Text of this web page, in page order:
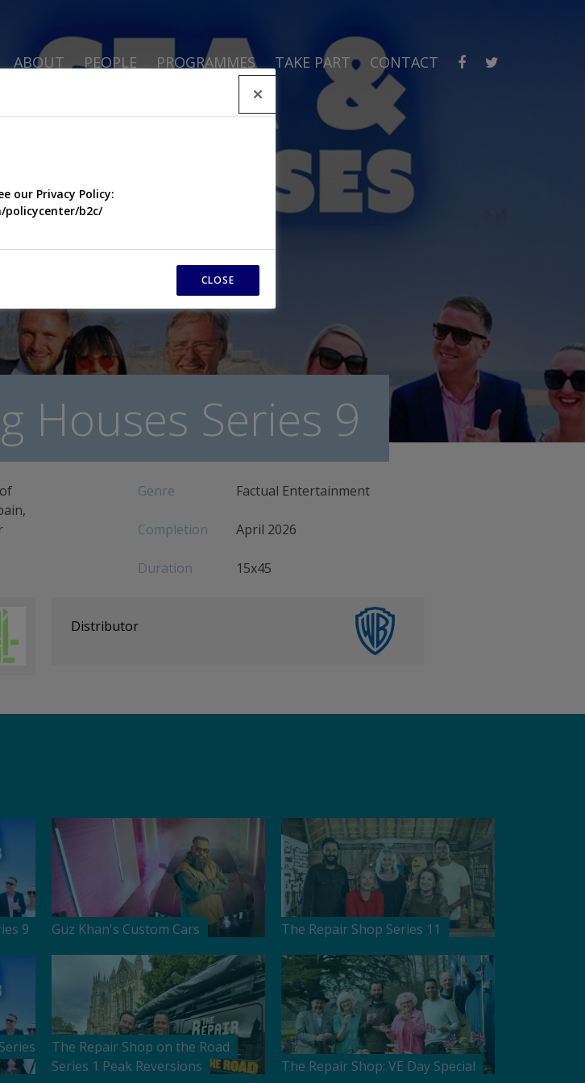
ABOUT PEOPLE PROGRAMMES TAKE PART CONTACT
Houses Series 9
Genre Factual Entertainment
Completion April 2026
Duration 15x45
Distributor
9 Guz Khan's Custom Cars The Repair Shop Series 11
The Repair Shop on the Road
Series 1 Peak Reversions
The Repair Shop: VE Day Special
our Privacy Policy:
policycenter/b2c/
CLOSE